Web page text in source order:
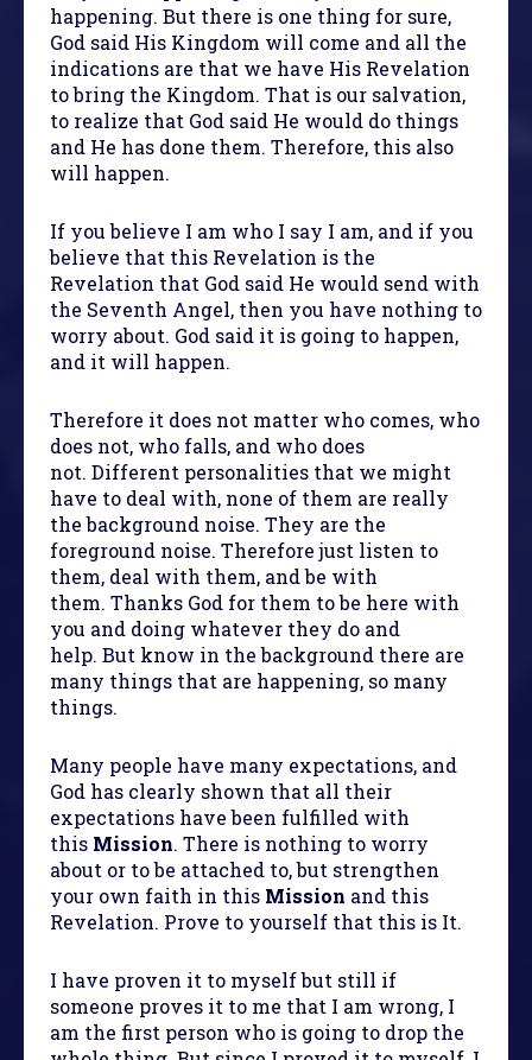
happening. But there is one thing for sure,
God said His Kingdom will come and all the
indications are that we have His Revelation
to bring the Kingdom. That is our salvation,
to realize that God said He would do things
and He has done them. Therefore, this also
will happen.
If you believe I am who I say I am, and if you
believe that this Revelation is the
Revelation that God said He would send with
the Seventh Angel, then you have nothing to
worry about. God said it is going to happen,
and it will happen.
Therefore it does not matter who comes, who
does not, who falls, and who does
not. Different personalities that we might
have to deal with, none of them are really
the background noise. They are the
foreground noise. Therefore just listen to
them, deal with them, and be with
them. Thanks God for them to be here with
you and doing whatever they do and
help. But know in the background there are
many things that are happening, so many
things.
Many people have many expectations, and
God has clearly shown that all their
expectations have been fulfilled with
this Mission. There is nothing to worry
about or to be attached to, but strengthen
your own faith in this Mission and this
Revelation. Prove to yourself that this is It.
I have proven it to myself but still if
someone proves it to me that I am wrong, I
am the first person who is going to drop the